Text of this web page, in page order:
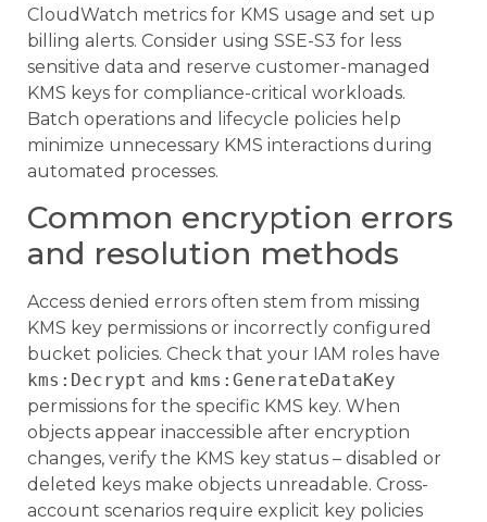
CloudWatch metrics for KMS usage and set up
billing alerts. Consider using SSE-S3 for less
sensitive data and reserve customer-managed
KMS keys for compliance-critical workloads.
Batch operations and lifecycle policies help
minimize unnecessary KMS interactions during
automated processes.
Common encryption errors
and resolution methods
Access denied errors often stem from missing
KMS key permissions or incorrectly configured
bucket policies. Check that your IAM roles have
kms:Decrypt and kms:GenerateDataKey
permissions for the specific KMS key. When
objects appear inaccessible after encryption
changes, verify the KMS key status – disabled or
deleted keys make objects unreadable. Cross-
account scenarios require explicit key policies